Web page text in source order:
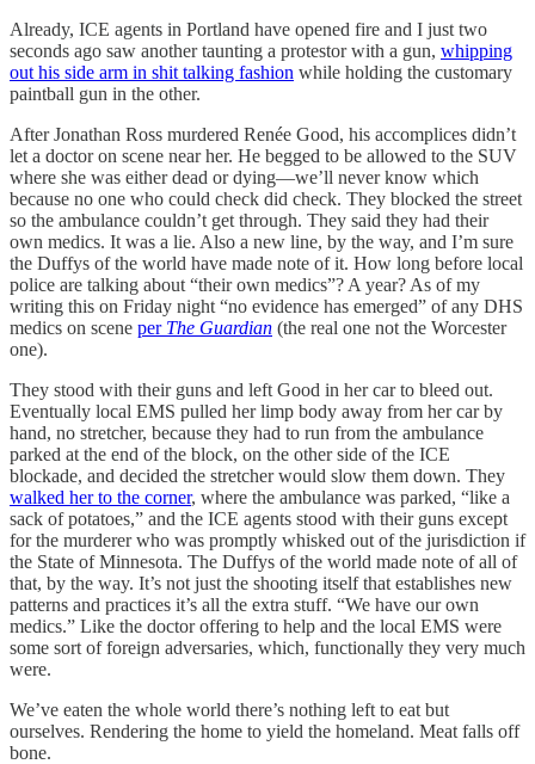
Already, ICE agents in Portland have opened fire and I just two
seconds ago saw another taunting a protestor with a gun, whipping
out his side arm in shit talking fashion while holding the customary
paintball gun in the other.
After Jonathan Ross murdered Renée Good, his accomplices didn’t
let a doctor on scene near her. He begged to be allowed to the SUV
where she was either dead or dying—we’ll never know which
because no one who could check did check. They blocked the street
so the ambulance couldn’t get through. They said they had their
own medics. It was a lie. Also a new line, by the way, and I’m sure
the Duffys of the world have made note of it. How long before local
police are talking about “their own medics”? A year? As of my
writing this on Friday night “no evidence has emerged” of any DHS
medics on scene per The Guardian (the real one not the Worcester
one).
They stood with their guns and left Good in her car to bleed out.
Eventually local EMS pulled her limp body away from her car by
hand, no stretcher, because they had to run from the ambulance
parked at the end of the block, on the other side of the ICE
blockade, and decided the stretcher would slow them down. They
walked her to the corner, where the ambulance was parked, “like a
sack of potatoes,” and the ICE agents stood with their guns except
for the murderer who was promptly whisked out of the jurisdiction if
the State of Minnesota. The Duffys of the world made note of all of
that, by the way. It’s not just the shooting itself that establishes new
patterns and practices it’s all the extra stuff. “We have our own
medics.” Like the doctor offering to help and the local EMS were
some sort of foreign adversaries, which, functionally they very much
were.
We’ve eaten the whole world there’s nothing left to eat but
ourselves. Rendering the home to yield the homeland. Meat falls off
bone.